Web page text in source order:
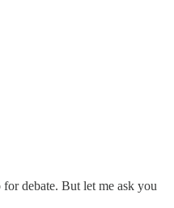
for debate. But let me ask you